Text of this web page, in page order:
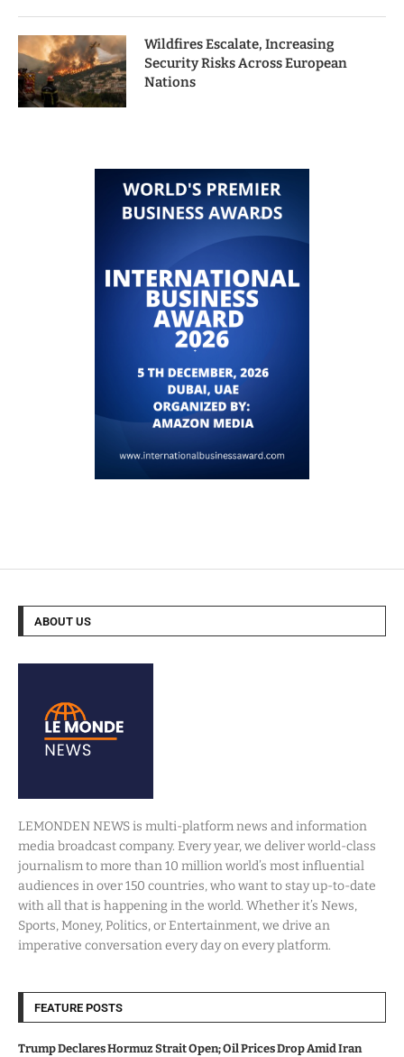
Wildfires Escalate, Increasing
Security Risks Across European
Nations
ABOUT US
LEMONDEN NEWS is multi-platform news and information
media broadcast company. Every year, we deliver world-class
journalism to more than 10 million world’s most influential
audiences in over 150 countries, who want to stay up-to-date
with all that is happening in the world. Whether it’s News,
Sports, Money, Politics, or Entertainment, we drive an
imperative conversation every day on every platform.
FEATURE POSTS
Trump Declares Hormuz Strait Open; Oil Prices Drop Amid Iran